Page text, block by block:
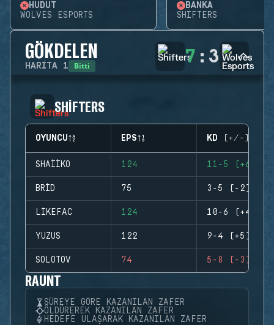
HUDUT
WOLVES ESPORTS
BANKA
SHIFTERS
GÖKDELEN
HARITA 1 Bitti 7 : 3
SHIFTERS
OYUNCU EPS KD (+/-)
SHAIIKO 124 11-5 (+6)
BRID 75 3-5 (-2)
LIKEFAC 124 10-6 (+4)
YUZUS 122 9-4 (+5)
SOLOTOV 74 5-8 (-3)
RAUNT
SÜREYE GÖRE KAZANILAN ZAFER
ÖLDÜREREK KAZANILAN ZAFER
HEDEFE ULAŞARAK KAZANILAN ZAFER